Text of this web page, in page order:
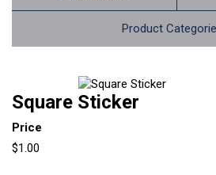
Product
Square Sticker
Price
$1.00